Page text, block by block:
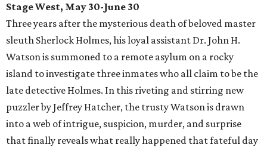
Stage West, May 30-June 30
Three years after the mysterious death of beloved master
sleuth Sherlock Holmes, his loyal assistant Dr. John H.
Watson is summoned to a remote asylum on a rocky
island to investigate three inmates who all claim to be the
late detective Holmes. In this riveting and stirring new
puzzler by Jeffrey Hatcher, the trusty Watson is drawn
into a web of intrigue, suspicion, murder, and surprise
that finally reveals what really happened that fateful day